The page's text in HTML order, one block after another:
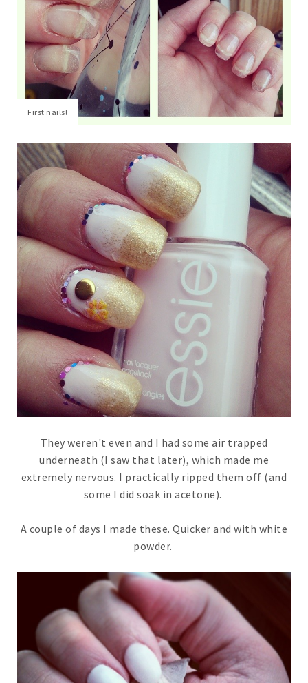
First nails!
They weren't even and I had some air trapped
underneath (I saw that later), which made me
extremely nervous. I practically ripped them off (and
some I did soak in acetone).
A couple of days I made these. Quicker and with white
powder.